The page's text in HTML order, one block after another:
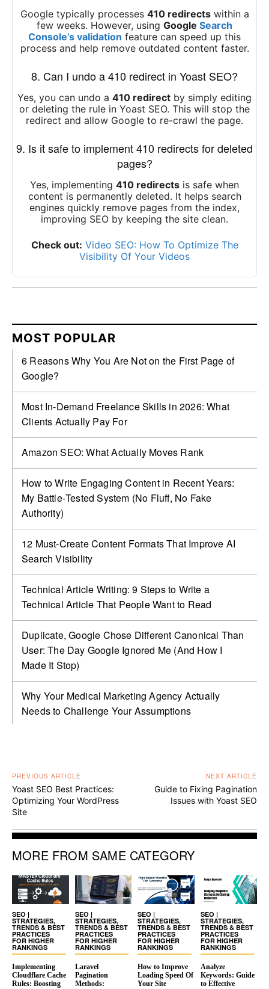
Google typically processes 410 redirectswithin a
few weeks. However, using Google Search
Console’s validation feature can speed up this
process and help remove outdated content faster.
8. Can I undo a 410 redirect in Yoast SEO?
Yes, you can undo a 410 redirect by simply editing
or deleting the rule in Yoast SEO. This will stop the
redirect and allow Google to re-crawl the page.
9. Is it safe to implement 410 redirects for deleted
pages?
Yes, implementing 410 redirects is safe when
content is permanently deleted. It helps search
engines quickly remove pages from the index,
improving SEO by keeping the site clean.
Check out: Video SEO: How To Optimize The
Visibility Of Your Videos
MOST POPULAR
6 Reasons Why You Are Not on the First Page of
Google?
Most In-Demand Freelance Skills in 2026: What
Clients Actually Pay For
Amazon SEO: What Actually Moves Rank
How to Write Engaging Content in Recent Years:
My Battle‑Tested System (No Fluff, No Fake
Authority)
12 Must-Create Content Formats That Improve AI
Search Visibility
Technical Article Writing: 9 Steps to Write a
Technical Article That People Want to Read
Duplicate, Google Chose Different Canonical Than
User: The Day Google Ignored Me (And How I
Made It Stop)
Why Your Medical Marketing Agency Actually
Needs to Challenge Your Assumptions
PREVIOUS ARTICLE
Yoast SEO Best Practices:
Optimizing Your WordPress
Site
NEXT ARTICLE
Guide to Fixing Pagination
Issues with Yoast SEO
MORE FROM SAME CATEGORY
SEO |
STRATEGIES,
TRENDS & BEST
PRACTICES
FOR HIGHER
RANKINGS
Implementing
Cloudflare Cache
Rules: Boosting
SEO |
STRATEGIES,
TRENDS & BEST
PRACTICES
FOR HIGHER
RANKINGS
Laravel
Pagination
Methods:
SEO |
STRATEGIES,
TRENDS & BEST
PRACTICES
FOR HIGHER
RANKINGS
How to Improve
Loading Speed Of
Your Site
SEO |
STRATEGIES,
TRENDS & BEST
PRACTICES
FOR HIGHER
RANKINGS
Analyze
Keywords: Guide
to Effective